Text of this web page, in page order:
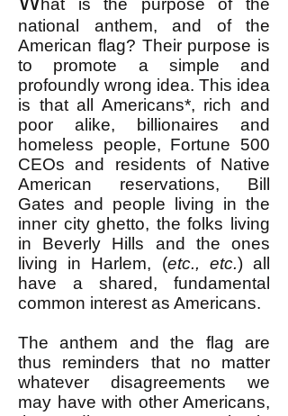
hat is the purpose of the
national anthem, and of the
American flag? Their purpose is
to promote a simple and
profoundly wrong idea. This idea
is that all Americans*, rich and
poor alike, billionaires and
homeless people, Fortune 500
CEOs and residents of Native
American reservations, Bill
Gates and people living in the
inner city ghetto, the folks living
in Beverly Hills and the ones
living in Harlem, (etc., etc.) all
have a shared, fundamental
common interest as Americans.
The anthem and the flag are
thus reminders that no matter
whatever disagreements we
may have with other Americans,